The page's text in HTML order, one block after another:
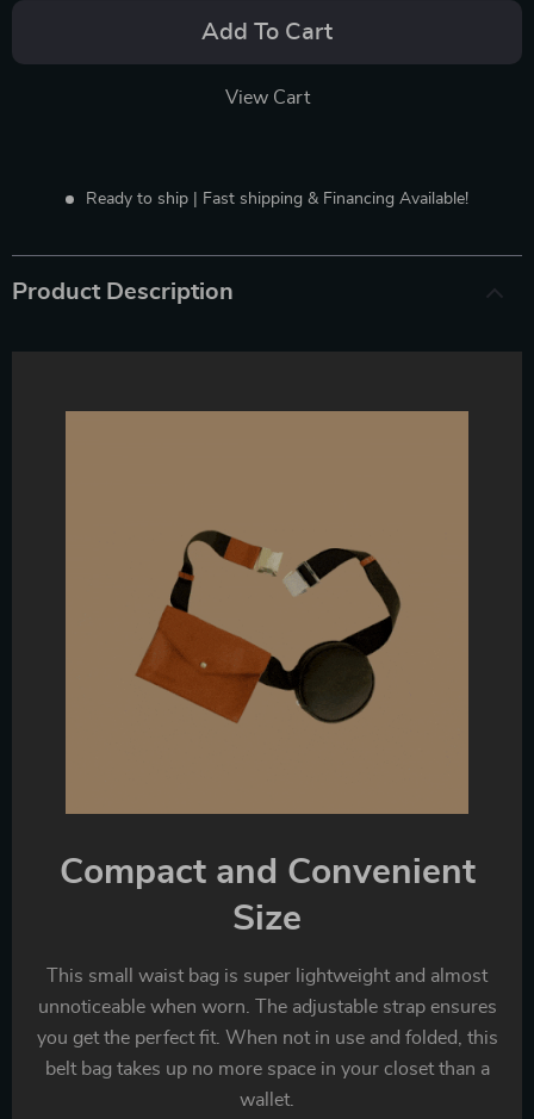
Add To Cart
View Cart
Ready to ship | Fast shipping & Financing Available!
Product Description
Compact and Convenient
Size
This small waist bag is super lightweight and almost
unnoticeable when worn. The adjustable strap ensures
you get the perfect fit. When not in use and folded, this
belt bag takes up no more space in your closet than a
wallet.